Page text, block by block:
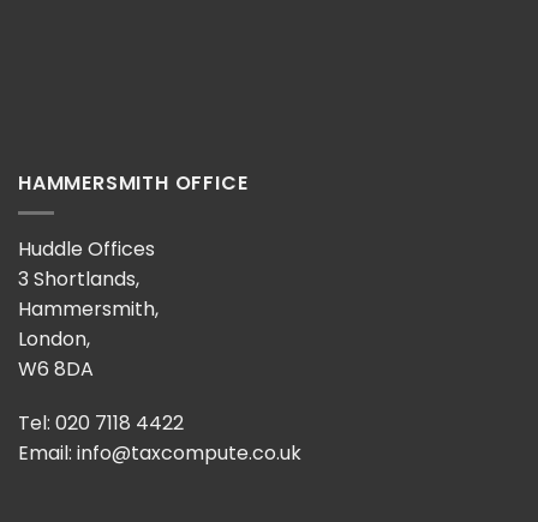
HAMMERSMITH OFFICE
Huddle Offices
3 Shortlands,
Hammersmith,
London,
W6 8DA
Tel: 020 7118 4422
Email: info@taxcompute.co.uk